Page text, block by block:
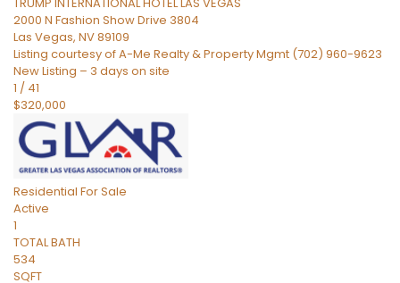
2000 N Fashion Show Drive 3804
Las Vegas, NV89109
Listing courtesy of A-Me Realty & Property Mgmt (702) 960-9623
New Listing – 3 days on site
1 / 41
$320,000
Residential For Sale
Active
1
TOTAL BATH
534
SQFT